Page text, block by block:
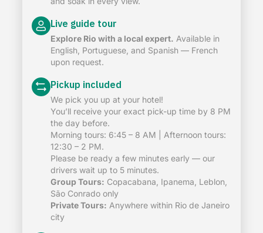
Live guide tour
Explore Rio with a local expert. Available in
English, Portuguese, and Spanish — French
upon request.
Pickup included
We pick you up at your hotel!
You’ll receive your exact pick-up time by 8 PM
the day before.
Morning tours: 6:45 – 8 AM | Afternoon tours:
12:30 – 2 PM.
Please be ready a few minutes early — our
drivers wait up to 5 minutes.
Group Tours: Copacabana, Ipanema, Leblon,
São Conrado only
Private Tours: Anywhere within Rio de Janeiro
city